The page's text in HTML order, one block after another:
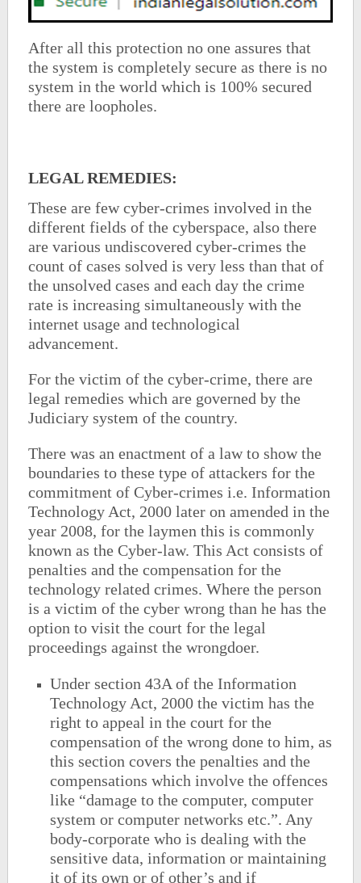
After all this protection no one assures that
the system is completely secure as there is no
system in the world which is 100% secured
there are loopholes.
LEGAL REMEDIES:
These are few cyber-crimes involved in the
different fields of the cyberspace, also there
are various undiscovered cyber-crimes the
count of cases solved is very less than that of
the unsolved cases and each day the crime
rate is increasing simultaneously with the
internet usage and technological
advancement.
For the victim of the cyber-crime, there are
legal remedies which are governed by the
Judiciary system of the country.
There was an enactment of a law to show the
boundaries to these type of attackers for the
commitment of Cyber-crimes i.e. Information
Technology Act, 2000 later on amended in the
year 2008, for the laymen this is commonly
known as the Cyber-law. This Act consists of
penalties and the compensation for the
technology related crimes. Where the person
is a victim of the cyber wrong than he has the
option to visit the court for the legal
proceedings against the wrongdoer.
Under section 43A of the Information
Technology Act, 2000 the victim has the
right to appeal in the court for the
compensation of the wrong done to him, as
this section covers the penalties and the
compensations which involve the offences
like “damage to the computer, computer
system or computer networks etc.”. Any
body-corporate who is dealing with the
sensitive data, information or maintaining
it of its own or of other’s and if